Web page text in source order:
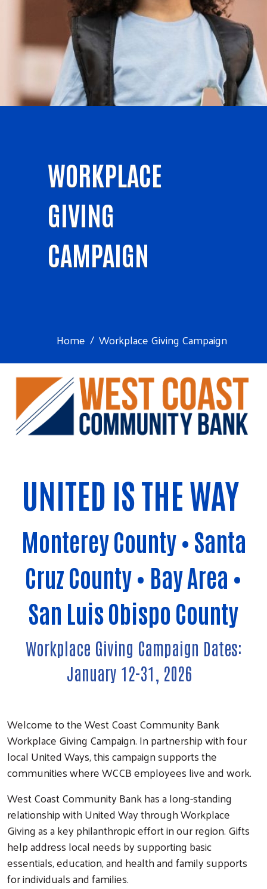
WORKPLACE
GIVING
CAMPAIGN
Home Workplace Giving Campaign
UNITED IS THE WAY
Monterey County • Santa
Cruz County • Bay Area •
San Luis Obispo County
Workplace Giving Campaign Dates:
January 12-31, 2026
Welcome to the West Coast Community Bank
Workplace Giving Campaign. In partnership with four
local United Ways, this campaign supports the
communities where WCCB employees live and work.
West Coast Community Bank has a long-standing
relationship with United Way through Workplace
Giving as a key philanthropic effort in our region. Gifts
help address local needs by supporting basic
essentials, education, and health and family supports
for individuals and families.